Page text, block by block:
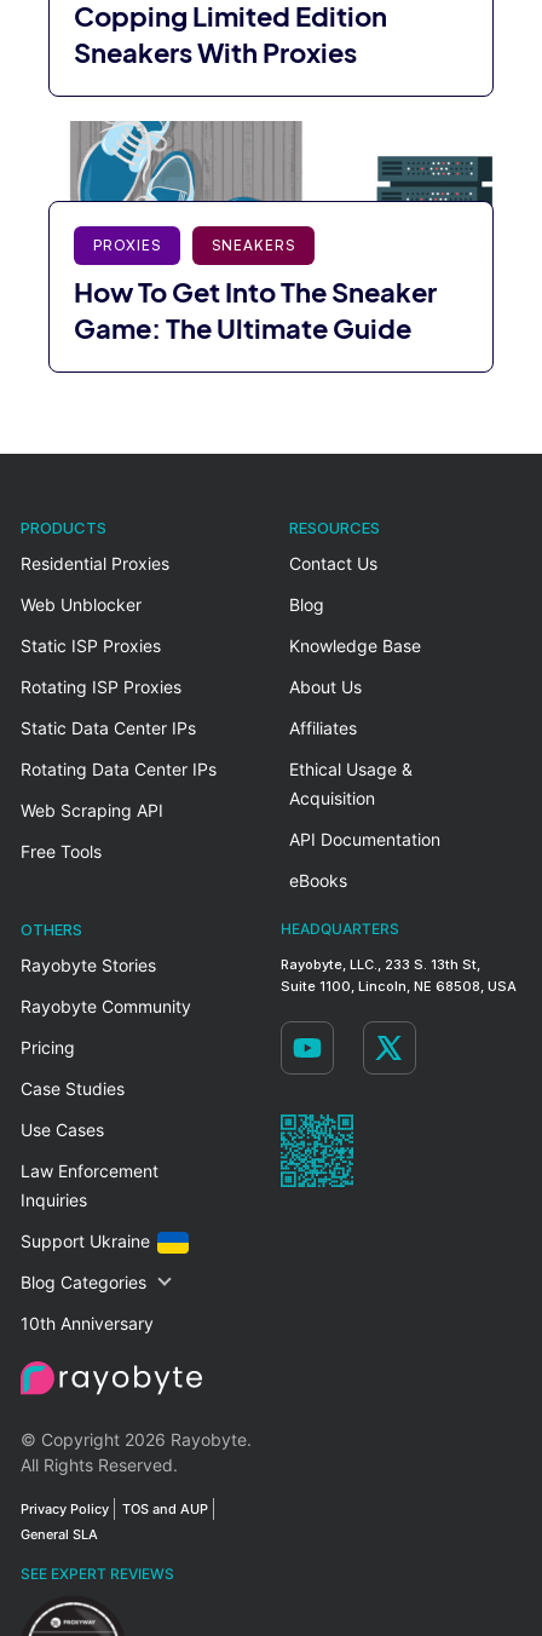
Copping Limited Edition
Sneakers With Proxies
PROXIES SNEAKERS
How To Get Into The Sneaker
Game: The Ultimate Guide
© Copyright 2026 Rayobyte.
All Rights Reserved.
Privacy Policy
TOS and AUP
General SLA
SEE EXPERT REVIEWS
PRODUCTS
Residential Proxies
Web Unblocker
Static ISP Proxies
Rotating ISP Proxies
Static Data Center IPs
Rotating Data Center IPs
Web Scraping API
Free Tools
RESOURCES
Contact Us
Blog
Knowledge Base
About Us
Affiliates
Ethical Usage &
Acquisition
API Documentation
eBooks
OTHERS
Rayobyte Stories
Rayobyte Community
Pricing
Case Studies
Use Cases
Law Enforcement
Inquiries
Support Ukraine
Blog Categories
10th Anniversary
HEADQUARTERS
Rayobyte, LLC., 233 S. 13th St,
Suite 1100, Lincoln, NE 68508, USA